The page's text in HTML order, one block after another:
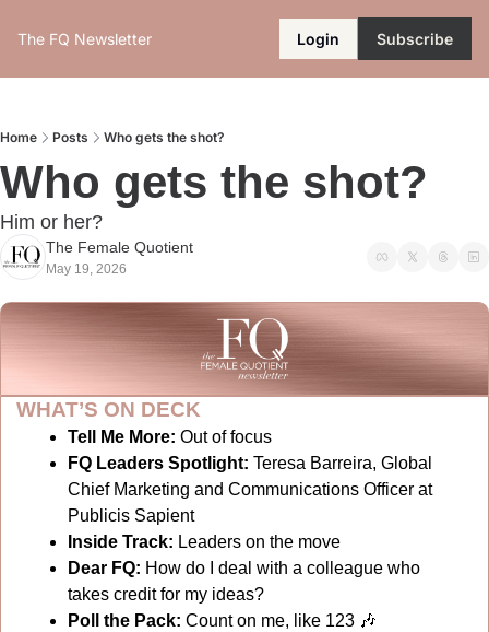
The FQ Newsletter Login Subscribe
Home Posts Who gets the shot?
Who gets the shot?
Him or her?
The Female Quotient
May 19, 2026
WHAT’S ON DECK
Tell Me More: Out of focus
FQ Leaders Spotlight: Teresa Barreira, Global
Chief Marketing and Communications Officer at
Publicis Sapient
Inside Track: Leaders on the move
Dear FQ: How do I deal with a colleague who
takes credit for my ideas?
Poll the Pack: Count on me, like 123 🎶